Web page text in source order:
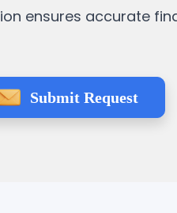
ensures accurate
Submit Request